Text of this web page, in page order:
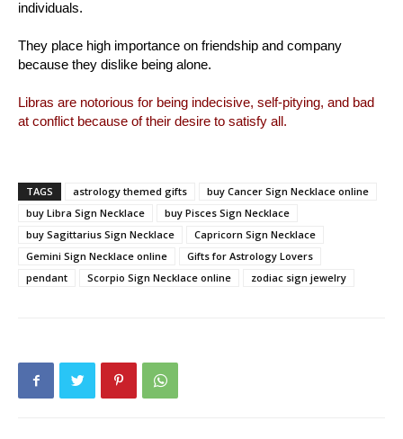
individuals.
They place high importance on friendship and company
because they dislike being alone.
Libras are notorious for being indecisive, self-pitying, and bad
at conflict because of their desire to satisfy all.
TAGS astrology themed gifts
buy Cancer Sign Necklace online
buy Libra Sign Necklace
buy Pisces Sign Necklace
buy Sagittarius Sign Necklace
Capricorn Sign Necklace
Gemini Sign Necklace online
Gifts for Astrology Lovers
pendant
Scorpio Sign Necklace online zodiac sign jewelry